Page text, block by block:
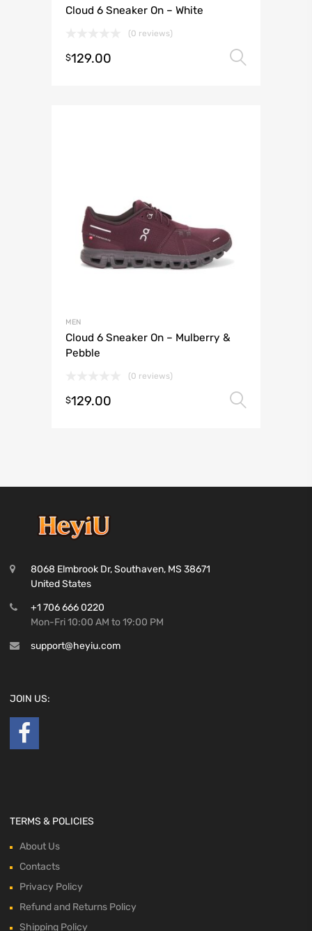
Cloud 6 Sneaker On – White
(0 reviews)
$129.00
MEN
Cloud 6 Sneaker On – Mulberry &
Pebble
(0 reviews)
$129.00
8068 Elmbrook Dr, Southaven, MS 38671
United States
+1 706 666 0220
Mon-Fri 10:00 AM to 19:00 PM
support@heyiu.com
JOIN US:
TERMS & POLICIES
About Us
Contacts
Privacy Policy
Refund and Returns Policy
Shipping Policy